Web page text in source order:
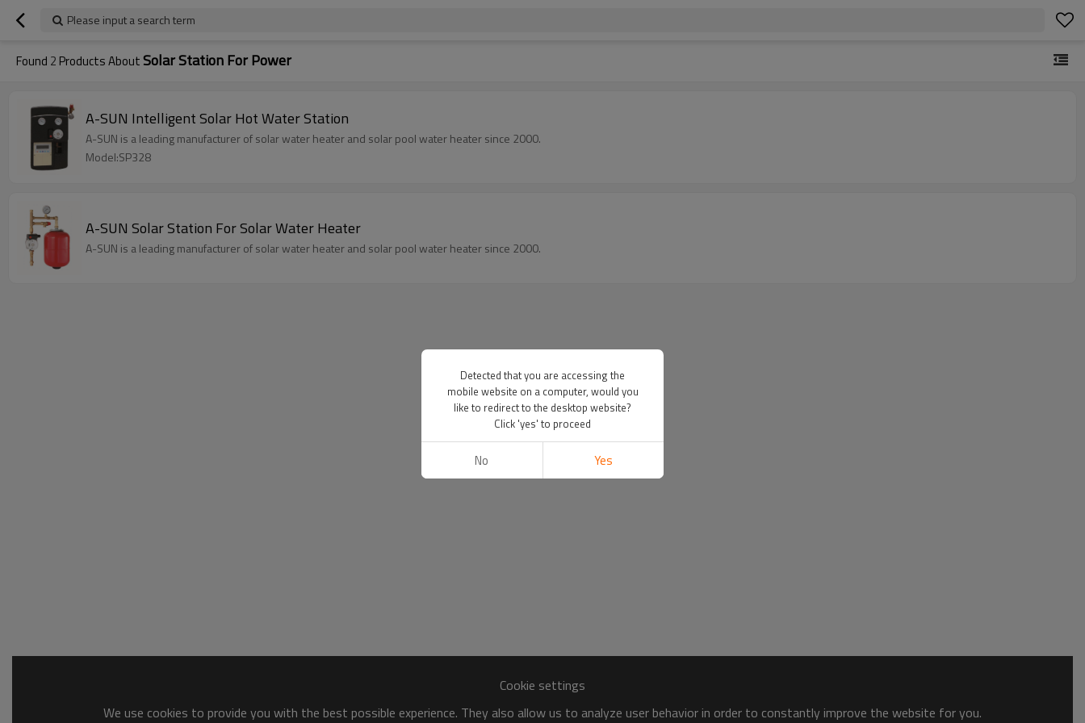
Please input a search term
Found 2 Products AboutSolar Station For Power
A-SUN Intelligent Solar Hot Water Station
A-SUN is a leading manufacturer of solar water heater and solar pool water heater since 2000.
Model:SP328
A-SUN Solar Station For Solar Water Heater
A-SUN is a leading manufacturer of solar water heater and solar pool water heater since 2000.
Cookie settings
We use cookies to provide you with the best possible experience. They also allow us to analyze user behavior in order to constantly improve the website for you.
Detected that you are accessing the
mobile website on a computer, would you
like to redirect to the desktop website?
Click 'yes' to proceed
No Yes